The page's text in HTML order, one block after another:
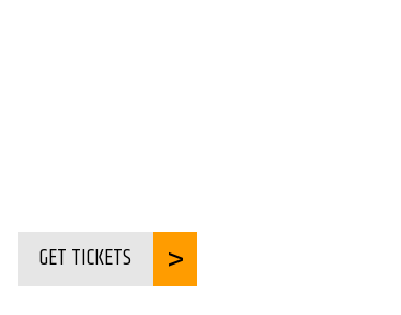
GET TICKETS